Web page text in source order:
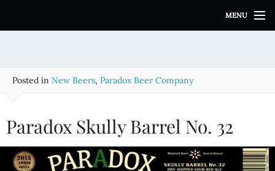
i
MENU
Posted in New Beers, Paradox Beer Company
Paradox Skully Barrel No. 32